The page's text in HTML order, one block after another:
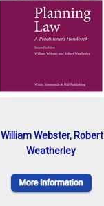
William Webster, Robert
Weatherley